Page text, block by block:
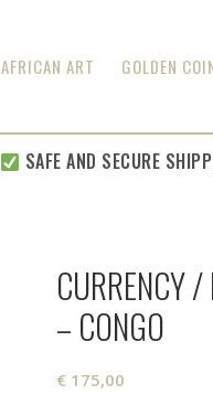
AFRICAN ART GOLDEN
SAFE AND SECURE
CURRENCY
– CONGO
€ 175,00